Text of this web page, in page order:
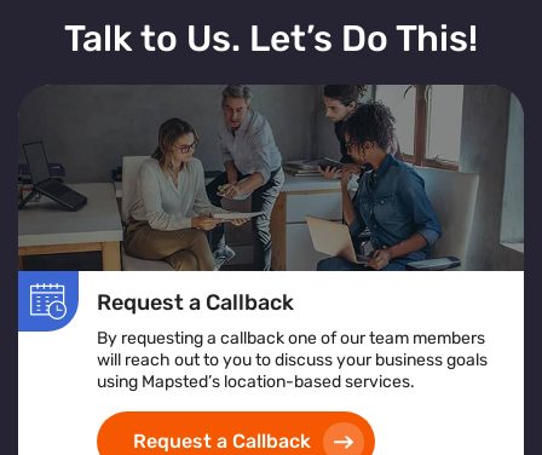
Talk to Us. Let’s Do This!
Request a Callback
By requesting a callback one of our team members
will reach out to you to discuss your business goals
using Mapsted’s location-based services.
Request a Callback